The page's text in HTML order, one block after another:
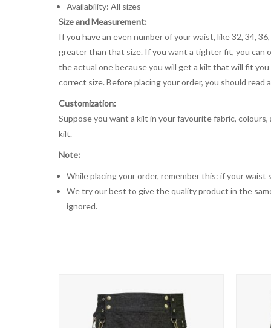
Availability: All sizes
Size and Measurement:
If you have an even number of your waist, like 32, 34,
greater than that size. If you want a tighter fit, you can
the actual one because you will get a kilt that will fit
correct size. Before placing your order, you should
Customization:
Suppose you want a kilt in your favourite fabric,
kilt.
Note:
While placing your order, remember this: if your
We try our best to give the quality product in the
ignored.